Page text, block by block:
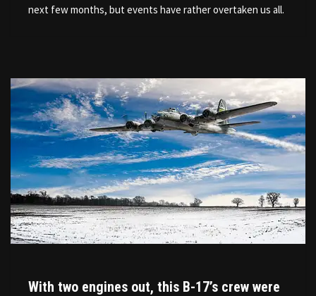
next few months, but events have rather overtaken us all.
With two engines out, this B-17’s crew were